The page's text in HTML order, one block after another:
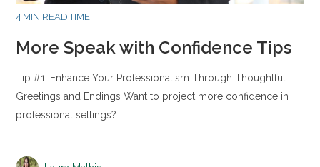
4 MIN READ TIME
More Speak with Confidence Tips
Tip #1: Enhance Your Professionalism Through Thoughtful
Greetings and Endings Want to project more confidence in
professional settings?…